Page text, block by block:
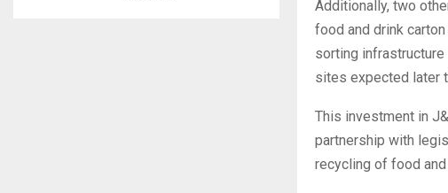
Additionally, two
food and drink
sorting
sites expected later
This investment in
partnership with
recycling of food